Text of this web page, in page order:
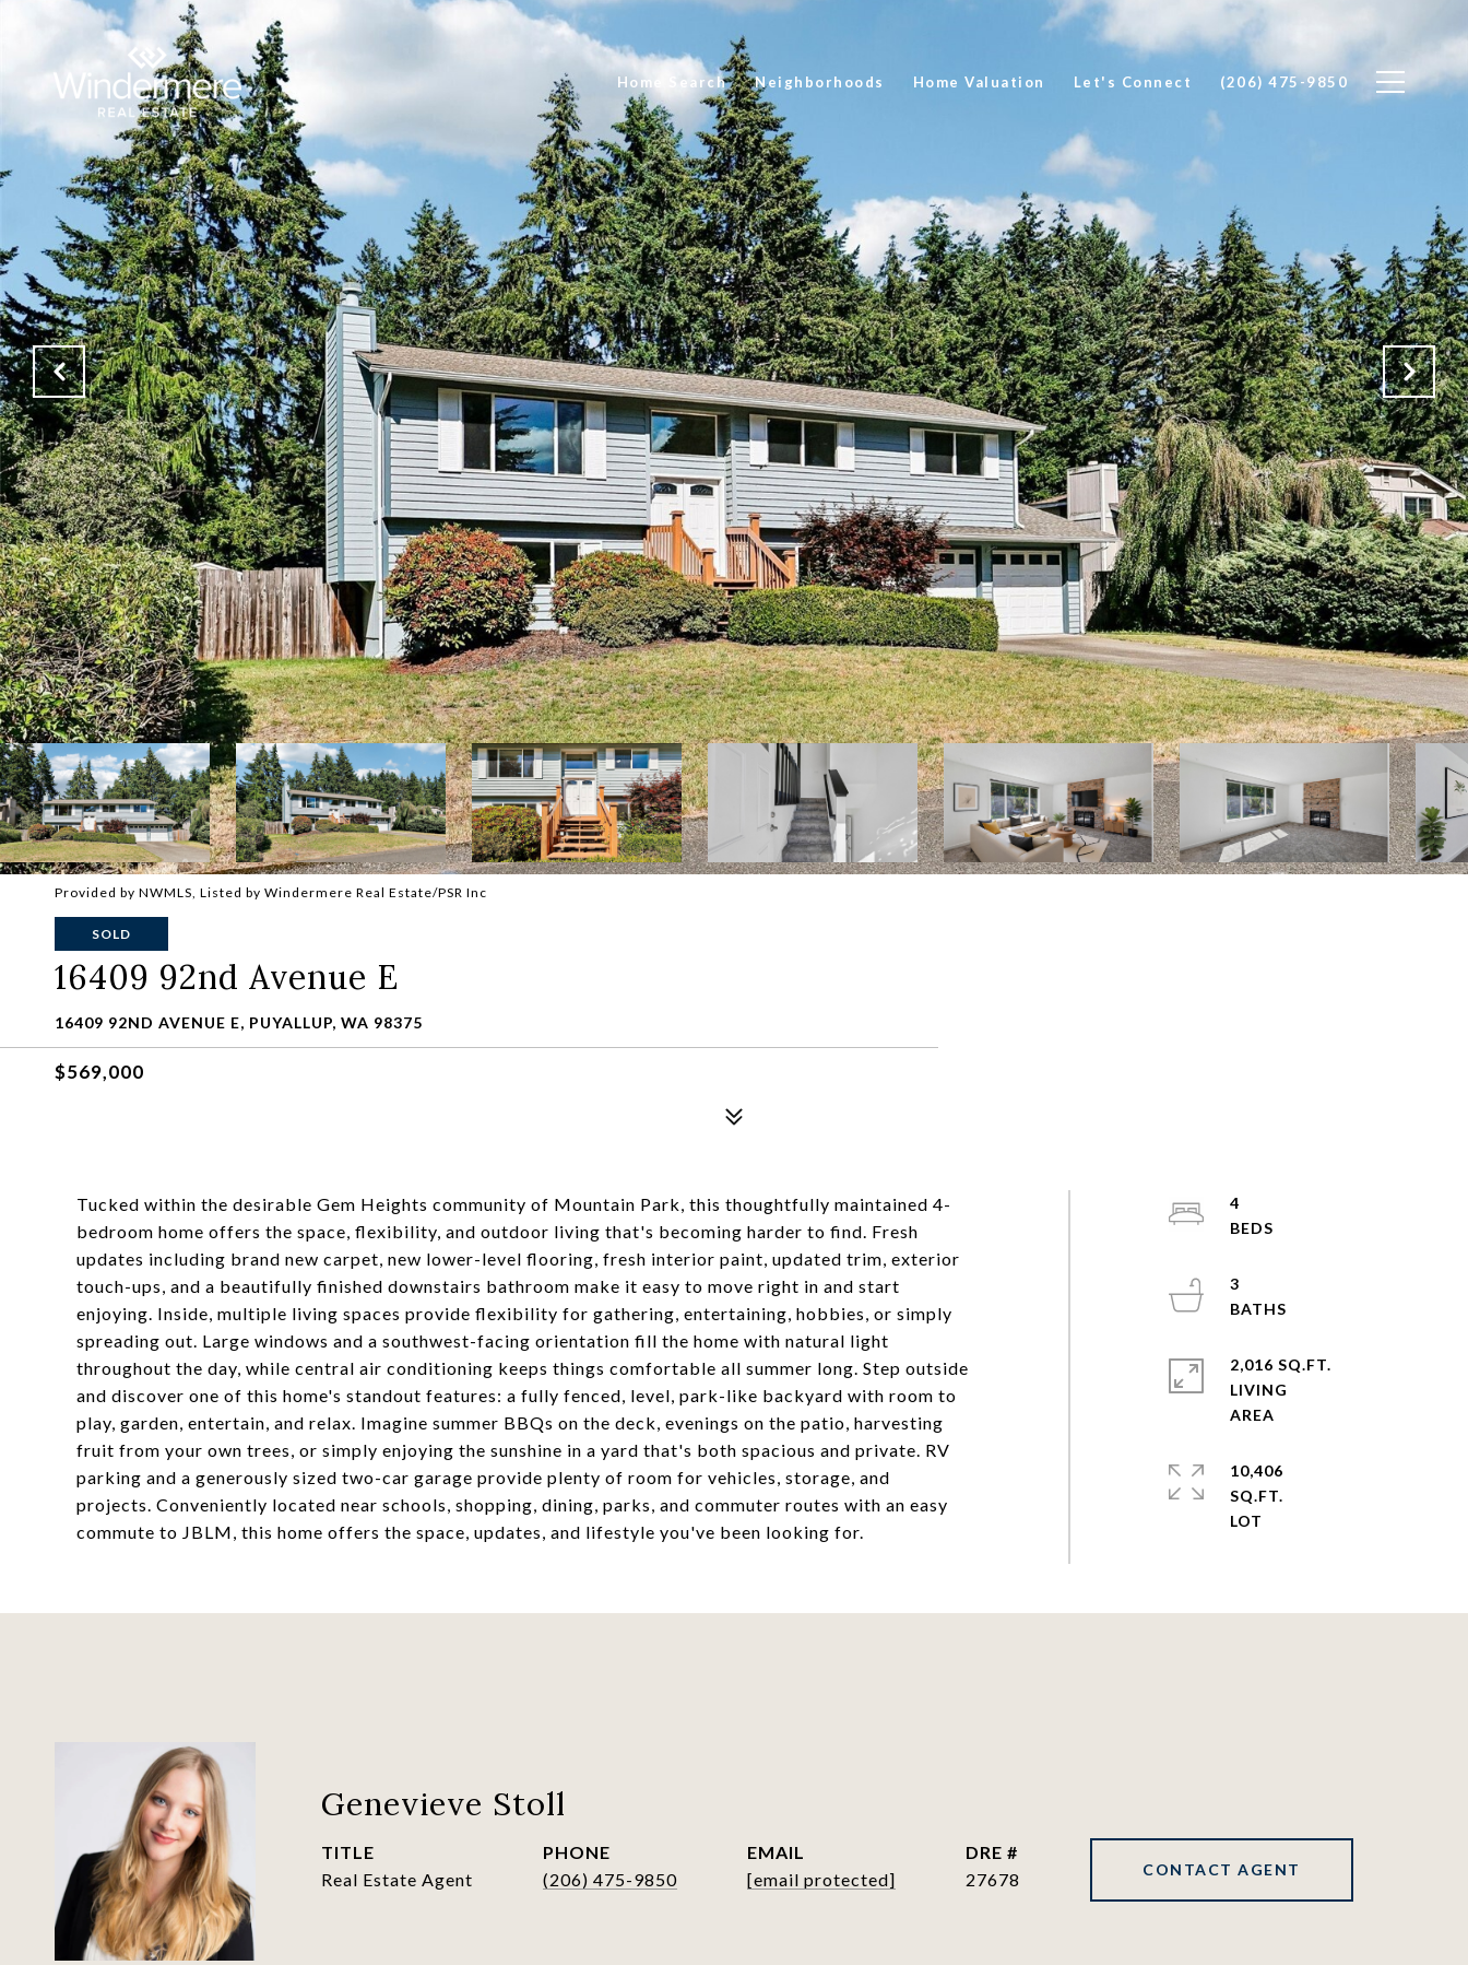
Home Search Neighborhoods Home Valuation Let's Connect (206) 475-9850
Provided by NWMLS, Listed by Windermere Real Estate/PSR Inc
SOLD
16409 92nd Avenue E
16409 92ND AVENUE E, PUYALLUP, WA 98375
$569,000
Tucked within the desirable Gem Heights community of Mountain Park, this thoughtfully maintained 4-
bedroom home offers the space, flexibility, and outdoor living that's becoming harder to find. Fresh
updates including brand new carpet, new lower-level flooring, fresh interior paint, updated trim, exterior
touch-ups, and a beautifully finished downstairs bathroom make it easy to move right in and start
enjoying. Inside, multiple living spaces provide flexibility for gathering, entertaining, hobbies, or simply
spreading out. Large windows and a southwest-facing orientation fill the home with natural light
throughout the day, while central air conditioning keeps things comfortable all summer long. Step outside
and discover one of this home's standout features: a fully fenced, level, park-like backyard with room to
play, garden, entertain, and relax. Imagine summer BBQs on the deck, evenings on the patio, harvesting
fruit from your own trees, or simply enjoying the sunshine in a yard that's both spacious and private. RV
parking and a generously sized two-car garage provide plenty of room for vehicles, storage, and
projects. Conveniently located near schools, shopping, dining, parks, and commuter routes with an easy
commute to JBLM, this home offers the space, updates, and lifestyle you've been looking for.
4
3
2,016 SQ.FT.
LIVING
10,406
SQ.FT.
Genevieve Stoll
TITLE
Real Estate Agent
PHONE
(206) 475-9850
EMAIL
[email protected]
DRE #
27678
CONTACT AGENT